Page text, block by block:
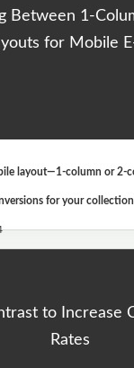
Between 1-
for Mobile
layout—1-column or 2-
for your collection
to Increase
Rates